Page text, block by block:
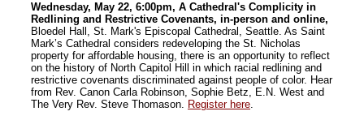
Wednesday, May 22, 6:00pm, A Cathedral's Complicity in
Redlining and Restrictive Covenants, in-person and online,
Bloedel Hall, St. Mark's Episcopal Cathedral, Seattle. As Saint
Mark’s Cathedral considers redeveloping the St. Nicholas
property for affordable housing, there is an opportunity to reflect
on the history of North Capitol Hill in which racial redlining and
restrictive covenants discriminated against people of color. Hear
from Rev. Canon Carla Robinson, Sophie Betz, E.N. West and
The Very Rev. Steve Thomason. Register here.